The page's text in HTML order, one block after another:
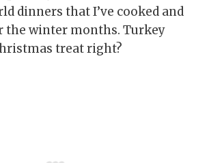
dinners that I’ve cooked and
the winter months. Turkey
treat right?